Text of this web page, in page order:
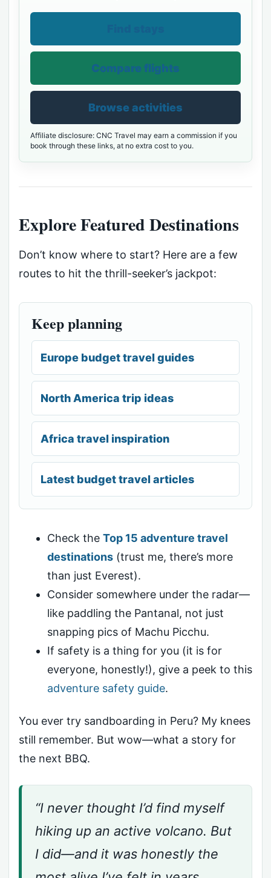
Compare flights
Browse activities
Affiliate disclosure: CNC Travel may earn a commission if you
book through these links, at no extra cost to you.
Explore Featured Destinations
Don’t know where to start? Here are a few
routes to hit the thrill-seeker’s jackpot:
Keep planning
Europe budget travel guides
North America trip ideas
Africa travel inspiration
Latest budget travel articles
Check the Top 15 adventure travel
destinations(trust me, there’s more
than just Everest).
Consider somewhere under the radar—
like paddling the Pantanal, not just
snapping pics of Machu Picchu.
If safety is a thing for you (it is for
everyone, honestly!), give a peek to this
adventure safety guide.
You ever try sandboarding in Peru? My knees
still remember. But wow—what a story for
the next BBQ.
“I never thought I’d find myself
hiking up an active volcano. But
I did—and it was honestly the